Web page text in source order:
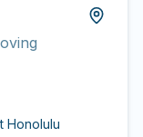
Honolulu